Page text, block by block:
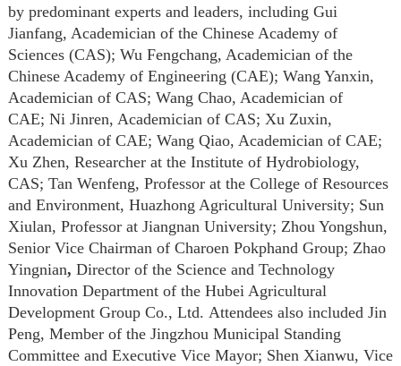
by predominant experts and leaders, including Gui
Jianfang, Academician of the Chinese Academy of
Sciences (CAS); Wu Fengchang, Academician of the
Chinese Academy of Engineering (CAE); Wang Yanxin,
Academician of CAS; Wang Chao, Academician of
CAE; Ni Jinren, Academician of CAS; Xu Zuxin,
Academician of CAE; Wang Qiao, Academician of CAE;
Xu Zhen, Researcher at the Institute of Hydrobiology,
CAS; Tan Wenfeng, Professor at the College of Resources
and Environment, Huazhong Agricultural University; Sun
Xiulan, Professor at Jiangnan University; Zhou Yongshun,
Senior Vice Chairman of Charoen Pokphand Group; Zhao
Yingnian, Director of the Science and Technology
Innovation Department of the Hubei Agricultural
Development Group Co., Ltd. Attendees also included Jin
Peng, Member of the Jingzhou Municipal Standing
Committee and Executive Vice Mayor; Shen Xianwu, Vice